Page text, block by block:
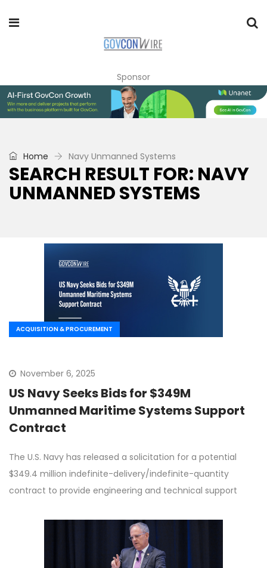
Sponsor
Home Navy Unmanned Systems
SEARCH RESULT FOR: NAVY
UNMANNED SYSTEMS
ACQUISITION & PROCUREMENT
November 6, 2025
US Navy Seeks Bids for $349M
Unmanned Maritime Systems Support
Contract
The U.S. Navy has released a solicitation for a potential
$349.4 million indefinite-delivery/indefinite-quantity
contract to provide engineering and technical support